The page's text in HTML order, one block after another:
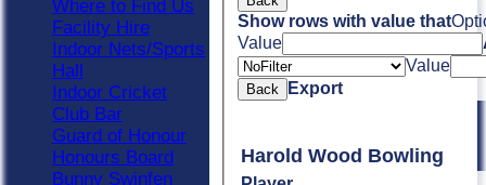
Show rows with value that
Value
Value
Back Export
Harold Wood Bowling
Where to Find Us
Facility Hire
Indoor Nets/Sports
Hall
Indoor Cricket
Club Bar
Guard of Honour
Honours Board
Bunny Swinfen